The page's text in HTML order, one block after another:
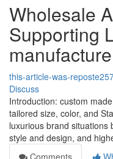
Wholesale
Supporting
this-article-was-
Discuss
Introduction: custom
tailored size, color, and
luxurious brand situations
style and design, and
Comments